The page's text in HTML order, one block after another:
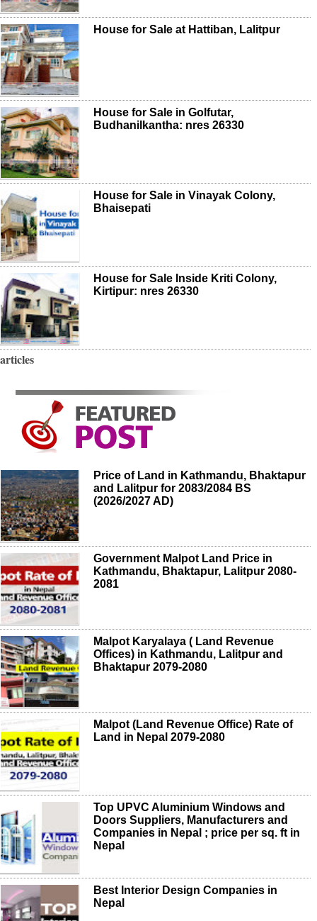
House for Sale at Hattiban, Lalitpur
House for Sale in Golfutar,
Budhanilkantha: nres 26330
House for Sale in Vinayak Colony,
Bhaisepati
House for Sale Inside Kriti Colony,
Kirtipur: nres 26330
articles
Price of Land in Kathmandu, Bhaktapur
and Lalitpur for 2083/2084 BS
(2026/2027 AD)
Government Malpot Land Price in
Kathmandu, Bhaktapur, Lalitpur 2080-
2081
Malpot Karyalaya ( Land Revenue
Offices) in Kathmandu, Lalitpur and
Bhaktapur 2079-2080
Malpot (Land Revenue Office) Rate of
Land in Nepal 2079-2080
Top UPVC Aluminium Windows and
Doors Suppliers, Manufacturers and
Companies in Nepal ; price per sq. ft in
Nepal
Best Interior Design Companies in
Nepal